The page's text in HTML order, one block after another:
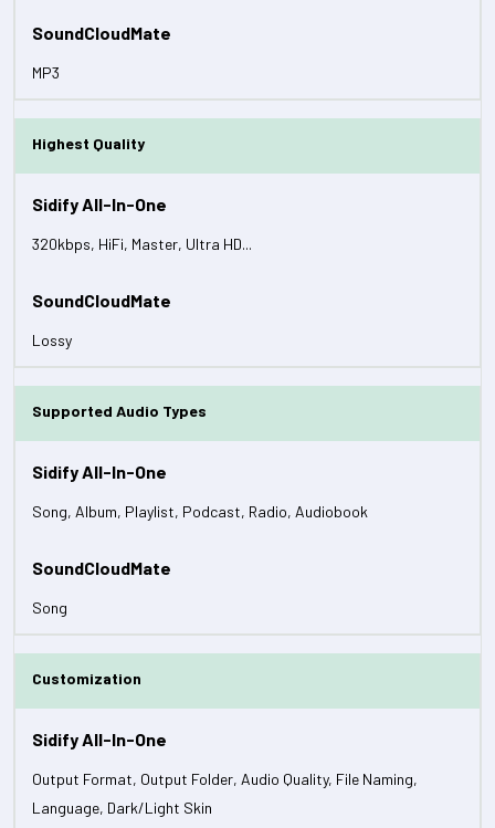
MP3
Highest Quality
320kbps, HiFi, Master, Ultra HD...
Lossy
Supported Audio Types
Song, Album, Playlist, Podcast, Radio, Audiobook
Song
Customization
Output Format, Output Folder, Audio Quality, File Naming,
Language, Dark/Light Skin